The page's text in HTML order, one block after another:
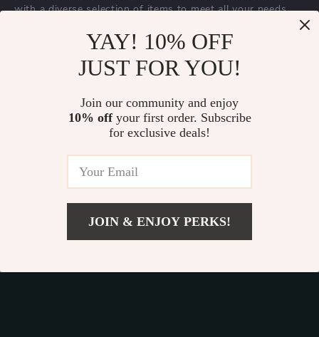
with a diverse selection of items to meet all your needs.
to quality and customer satisfaction is at
the core of everything we do. We believe in offering
products that bring value and joy to our customers, along
with a shopping experience that is both enjoyable and
© 2026. All Rights Reserved.
YAY! 10% OFF
JUST FOR YOU!
Join our community and enjoy
10% offyour first order. Subscribe
for exclusive deals!
JOIN & ENJOY PERKS!